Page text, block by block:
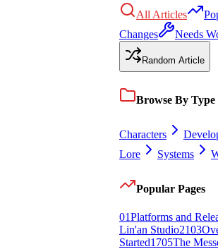
All Articles
Changes
Needs
Random Article
Browse By Type
Characters
Lore
Systems
Popular Pages
01Platforms and
Lin'an Studio2103
Started1705The